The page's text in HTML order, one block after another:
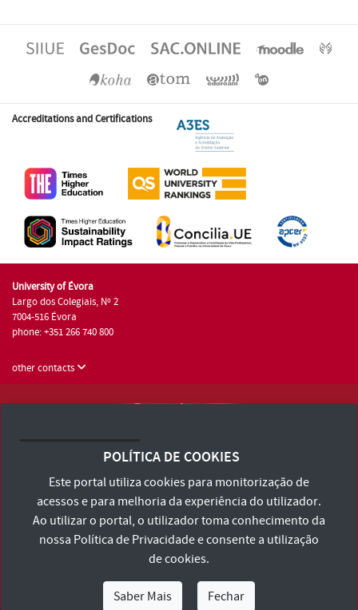
Accreditations and Certifications
University of Évora
Largo dos Colegiais, Nº 2
7004-516 Évora
phone: +351 266 740 800
other contacts
Terms and Conditions and Privacy Policy
Accessibility Statement
POLÍTICA DE COOKIES
Este portal utiliza cookies para monitorização de
acessos e para melhoria da experiência do utilizador.
Ao utilizar o portal, o utilizador toma conhecimento da
nossa Política de Privacidadee consente a utilização
de cookies.
Saber Mais Fechar